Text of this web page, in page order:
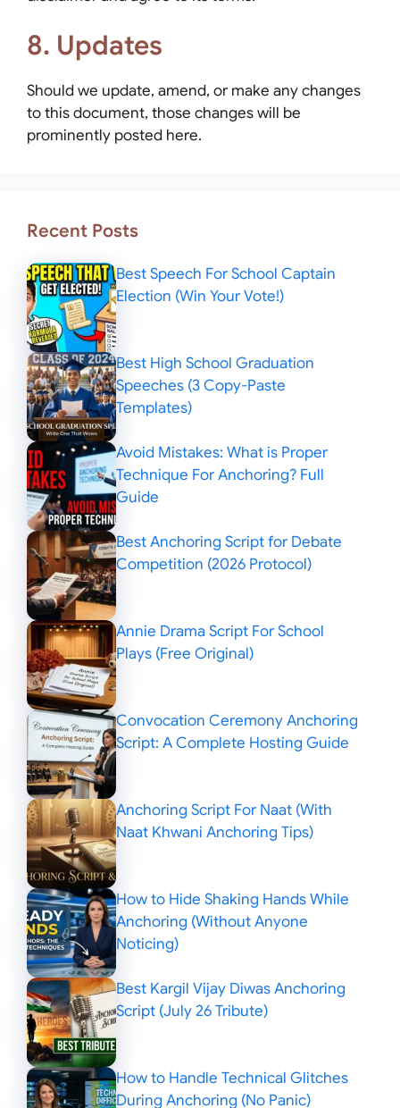
8. Updates
Should we update, amend, or make any changes
to this document, those changes will be
prominently posted here.
Recent Posts
Best Speech For School Captain
Election (Win Your Vote!)
Best High School Graduation
Speeches (3 Copy-Paste
Templates)
Avoid Mistakes: What is Proper
Technique For Anchoring? Full
Guide
Best Anchoring Script for Debate
Competition (2026 Protocol)
Annie Drama Script For School
Plays (Free Original)
Convocation Ceremony Anchoring
Script: A Complete Hosting Guide
Anchoring Script For Naat (With
Naat Khwani Anchoring Tips)
How to Hide Shaking Hands While
Anchoring (Without Anyone
Noticing)
Best Kargil Vijay Diwas Anchoring
Script (July 26 Tribute)
How to Handle Technical Glitches
During Anchoring (No Panic)